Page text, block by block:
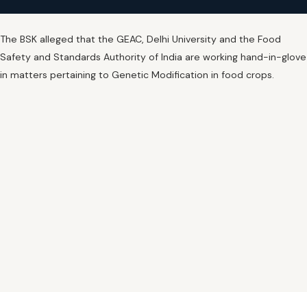
The BSK alleged that the GEAC, Delhi University and the Food
Safety and Standards Authority of India are working hand-in-glove
in matters pertaining to Genetic Modification in food crops.